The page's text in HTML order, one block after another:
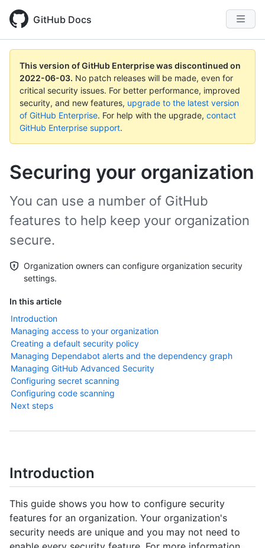
GitHub Docs
This version of GitHub Enterprise was discontinued on
2022-06-03. No patch releases will be made, even for
critical security issues. For better performance, improved
security, and new features, upgrade to the latest version
of GitHub Enterprise. For help with the upgrade, contact
GitHub Enterprise support.
Securing your organization
In this article
Introduction
Managing access to your organization
Creating a default security policy
Managing Dependabot alerts and the dependency graph
Managing GitHub Advanced Security
Configuring secret scanning
Configuring code scanning
Next steps
You can use a number of GitHub
features to help keep your organization
secure.
Organization owners can configure organization security
settings.
Introduction
This guide shows you how to configure security
features for an organization. Your organization's
security needs are unique and you may not need to